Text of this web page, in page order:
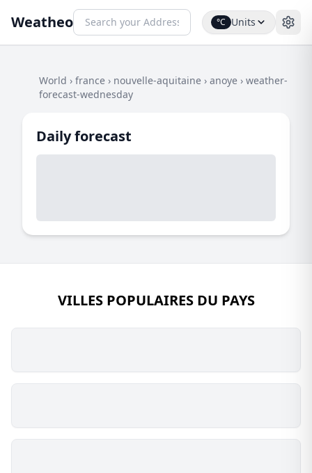
Weatheo °C Units
World › france › nouvelle-aquitaine › anoye › weather-
forecast-wednesday
Daily forecast
VILLES POPULAIRES DU PAYS